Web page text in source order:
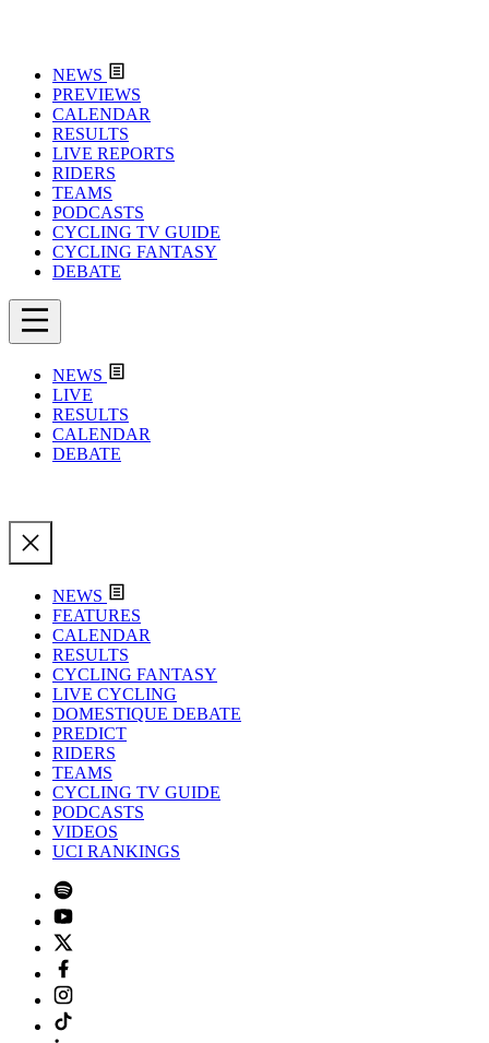
NEWS
PREVIEWS
CALENDAR
RESULTS
LIVE REPORTS
RIDERS
TEAMS
PODCASTS
CYCLING TV GUIDE
CYCLING FANTASY
DEBATE
NEWS
LIVE
RESULTS
CALENDAR
DEBATE
NEWS
FEATURES
CALENDAR
RESULTS
CYCLING FANTASY
LIVE CYCLING
DOMESTIQUE DEBATE
PREDICT
RIDERS
TEAMS
CYCLING TV GUIDE
PODCASTS
VIDEOS
UCI RANKINGS